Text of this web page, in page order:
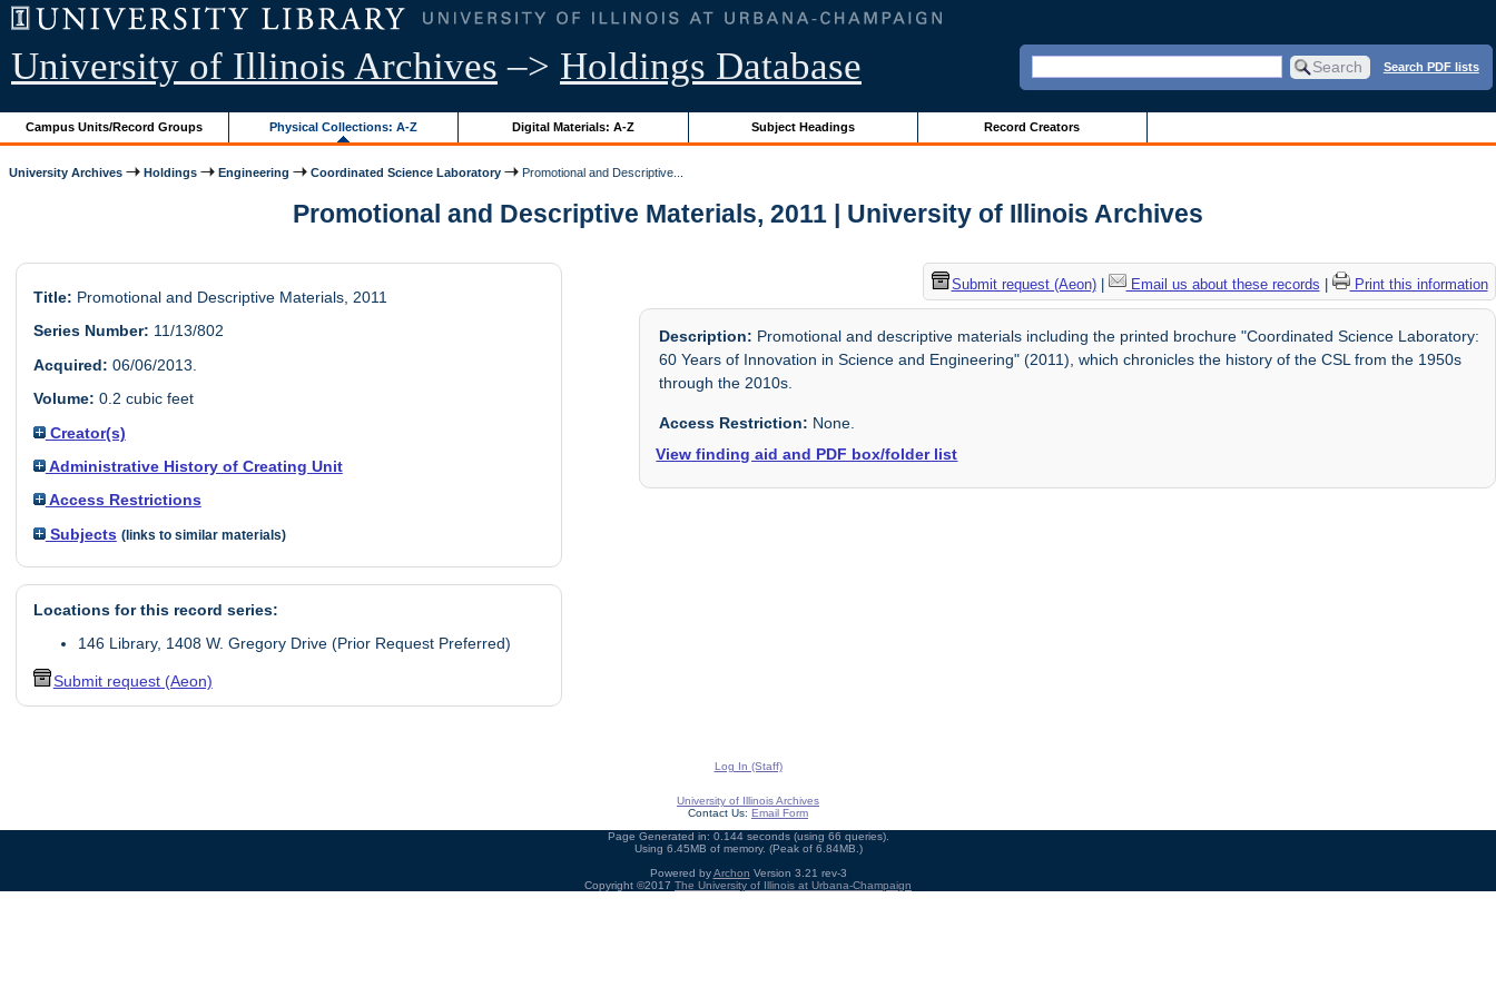
University of Illinois Archives –> Holdings Database Search PDF lists
Campus Units/Record Groups Physical Collections: A-Z Digital Materials: A-Z Subject Headings Record Creators
University Archives Holdings Engineering Coordinated Science Laboratory Promotional and Descriptive...
Promotional and Descriptive Materials, 2011 | University of Illinois Archives
Title: Promotional and Descriptive Materials, 2011
Series Number: 11/13/802
Acquired: 06/06/2013.
Volume: 0.2 cubic feet
Creator(s)
Administrative History of Creating Unit
Access Restrictions
Subjects (links to similar materials)
Locations for this record series:
146 Library, 1408 W. Gregory Drive (Prior Request Preferred)
Submit request (Aeon)
Submit request (Aeon)| Email us about these records Print this information
Description: Promotional and descriptive materials including the printed brochure "Coordinated Science Laboratory:
60 Years of Innovation in Science and Engineering" (2011), which chronicles the history of the CSL from the 1950s
through the 2010s.
Access Restriction: None.
View finding aid and PDF box/folder list
Log In (Staff)
University of Illinois Archives
Contact Us: Email Form
Page Generated in: 0.144 seconds (using 66 queries).
Using 6.45MB of memory. (Peak of 6.84MB.)
Powered byArchon Version 3.21 rev-3
Copyright ©2017 The University of Illinois at Urbana-Champaign